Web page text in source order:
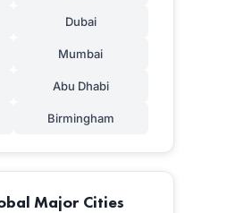
Dubai
Mumbai
Abu Dhabi
Birmingham
Major Cities